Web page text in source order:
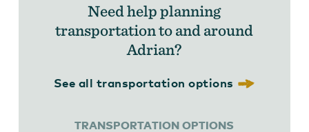
Need help planning
transportation to and around
Adrian?
See all transportation options
TRANSPORTATION OPTIONS